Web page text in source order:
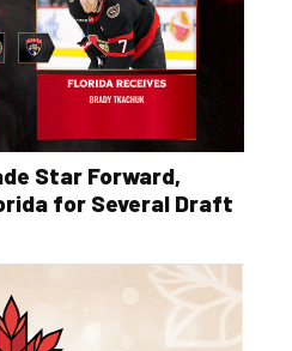
Star Forward,
for Several Draft